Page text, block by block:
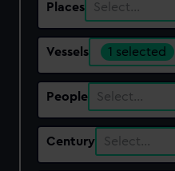
Places Select…
Vessels 1 selected
People Select…
Century Select…